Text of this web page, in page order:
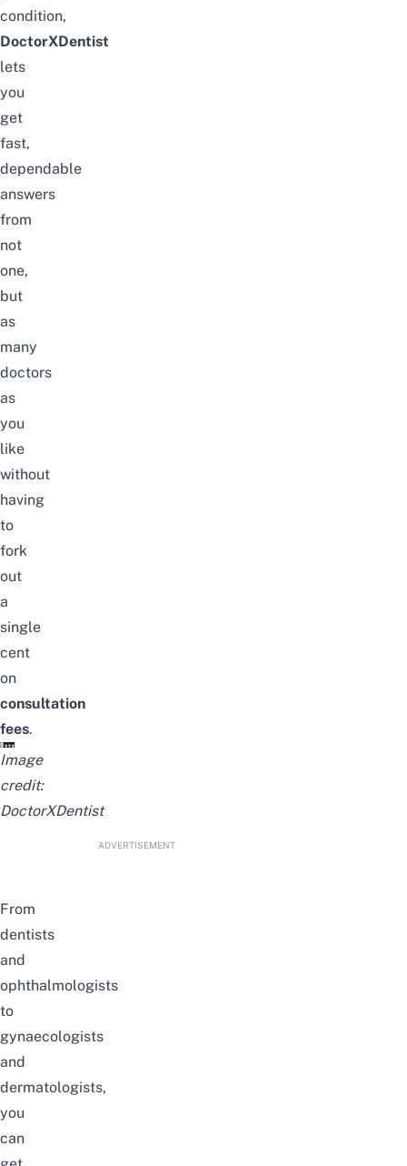
condition,
DoctorXDentist
lets
you
get
fast,
dependable
answers
from
not
one,
but
as
many
doctors
as
you
like
without
having
to
fork
out
a
single
cent
on
consultation
fees.
Image
credit:
DoctorXDentist
ADVERTISEMENT
From
dentists
and
ophthalmologists
to
gynaecologists
and
dermatologists,
you
can